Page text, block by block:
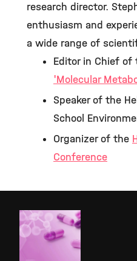
research director.
enthusiasm and
a wide range of
Editor in Chief of
'Molecular
Speaker of the
School
Organizer of the
Conference